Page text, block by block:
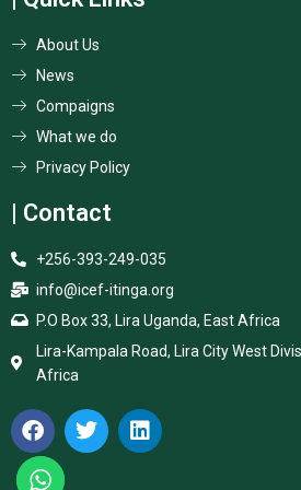
About Us
News
Compaigns
What we do
Privacy Policy
| Contact
+256-393-249-035
info@icef-itinga.org
P.O Box 33, Lira Uganda, East Africa
Lira-Kampala Road, Lira City West
Africa